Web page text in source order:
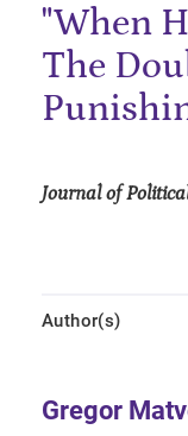
"When
The
Journal of
Author(s)
Gregor